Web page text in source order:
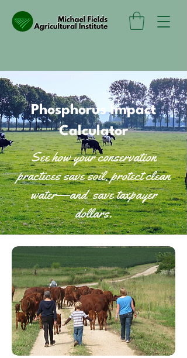
Phosphorus Impact
Calculator
See how your conservation
practices save soil, protect clean
water—and save taxpayer
dollars.